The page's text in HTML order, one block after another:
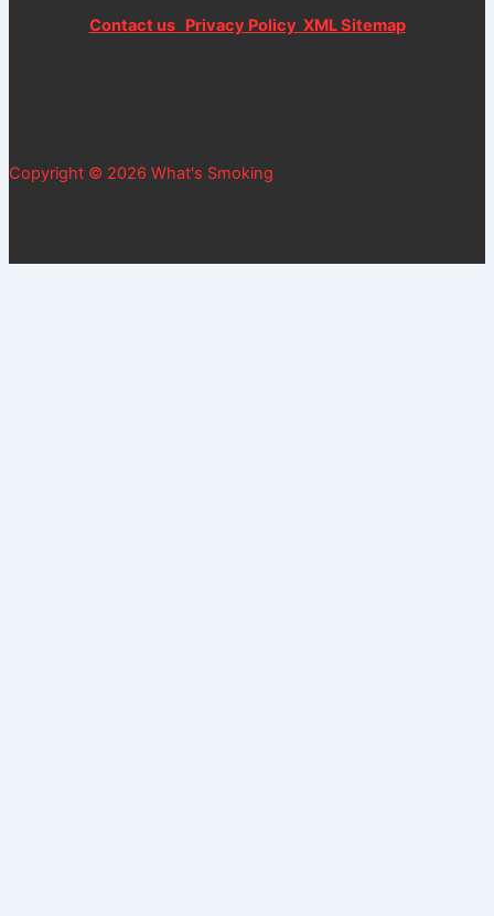
Contact usPrivacy Policy XML Sitemap
Copyright © 2026 What's Smoking